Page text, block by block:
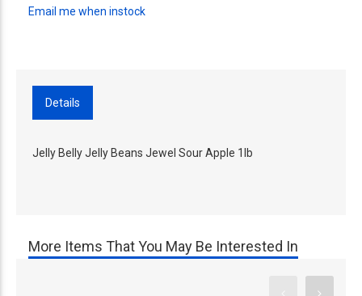
Email me when instock
Details
Jelly Belly Jelly Beans Jewel Sour Apple 1lb
More Items That You May Be Interested In